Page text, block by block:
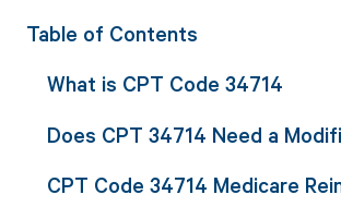
Table of Contents
What is CPT Code 34714
Does CPT 34714 Need a
CPT Code 34714 Medicare